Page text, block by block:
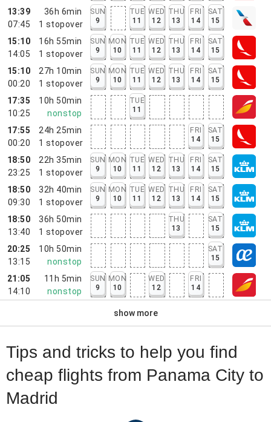
13:39
07:45
36h 6min
1 stopover
SUN
9
TUE
11
WED
12
THU
13
FRI
14
SAT
15
15:10
14:05
16h 55min
1 stopover
SUN
9
MON
10
TUE
11
WED
12
THU
13
FRI
14
SAT
15
15:10
00:20
27h 10min
1 stopover
SUN
9
MON
10
TUE
11
WED
12
THU
13
FRI
14
SAT
15
17:35
10:25
10h 50min
nonstop
TUE
11
17:55
00:20
24h 25min
1 stopover
FRI
14
SAT
15
18:50
23:25
22h 35min
1 stopover
SUN
9
MON
10
TUE
11
WED
12
THU
13
FRI
14
SAT
15
18:50
09:30
32h 40min
1 stopover
SUN
9
MON
10
TUE
11
WED
12
THU
13
FRI
14
SAT
15
18:50
13:40
36h 50min
1 stopover
THU
13
SAT
15
20:25
13:15
10h 50min
nonstop
SAT
15
21:05
14:10
11h 5min
nonstop
SUN
9
MON
10
WED
12
FRI
14
show more
Tips and tricks to help you find
cheap flights from Panama City to
Madrid